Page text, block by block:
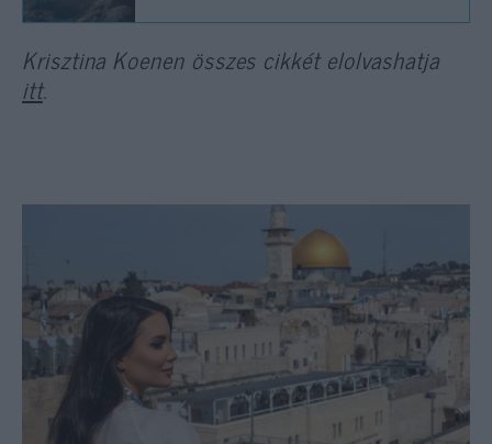
Krisztina Koenen összes cikkét elolvashatja
itt.